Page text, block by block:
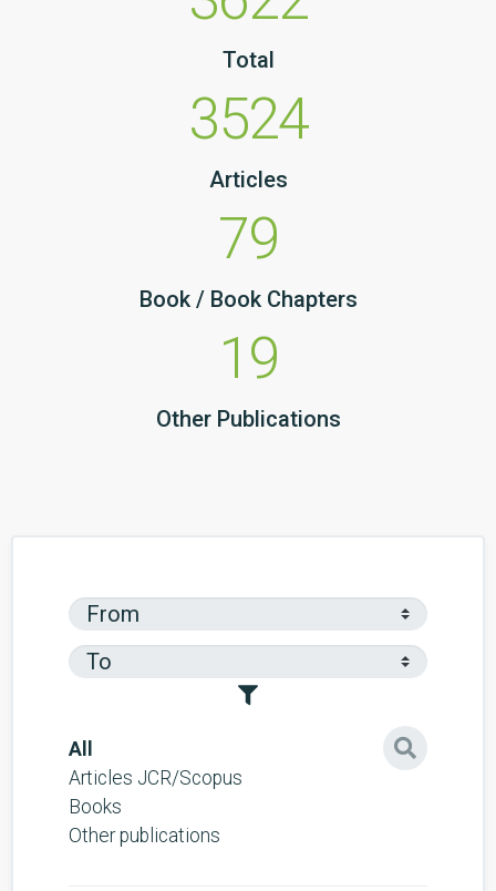
Total
3524
Articles
79
Book / Book Chapters
19
Other Publications
All
Articles JCR/Scopus
Books
Other publications